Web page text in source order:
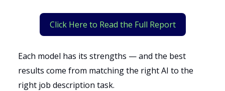
Click Here to Read the Full Report
Each model has its strengths — and the best
results come from matching the right AI to the
right job description task.